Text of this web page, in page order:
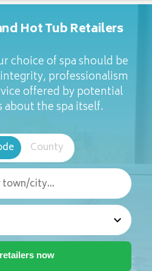
Hot Tub Retailers
choice of spa should be
professionalism
offered by potential
about the spa itself.
County